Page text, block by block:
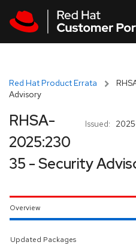
Red Hat Product Errata
Advisory
Issued:
RHSA-
2025:230
35 - Security
Overview
Updated Packages